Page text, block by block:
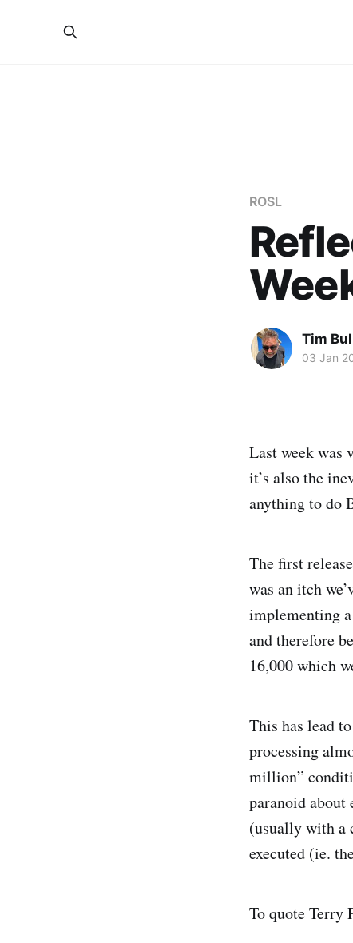
ROSL
Tim
03 Jan
Last week was
it’s also the
anything to do
The first
was an itch
implementing
and therefore
16,000 which
This has lead
processing
million”
paranoid
(usually with a
executed (ie.
To quote Terry